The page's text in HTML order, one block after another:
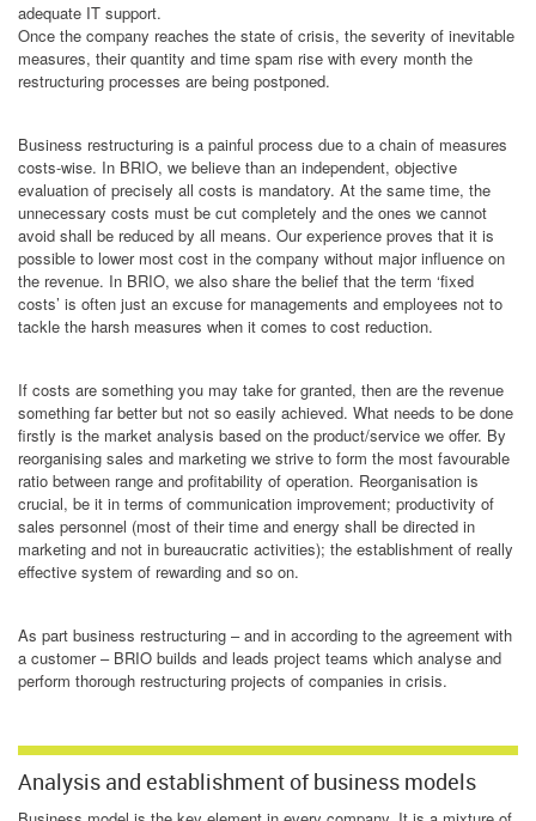
adequate IT support.
Once the company reaches the state of crisis, the severity of inevitable
measures, their quantity and time spam rise with every month the
restructuring processes are being postponed.
Business restructuring is a painful process due to a chain of measures
costs-wise. In BRIO, we believe than an independent, objective
evaluation of precisely all costs is mandatory. At the same time, the
unnecessary costs must be cut completely and the ones we cannot
avoid shall be reduced by all means. Our experience proves that it is
possible to lower most cost in the company without major influence on
the revenue. In BRIO, we also share the belief that the term ‘fixed
costs’ is often just an excuse for managements and employees not to
tackle the harsh measures when it comes to cost reduction.
If costs are something you may take for granted, then are the revenue
something far better but not so easily achieved. What needs to be done
firstly is the market analysis based on the product/service we offer. By
reorganising sales and marketing we strive to form the most favourable
ratio between range and profitability of operation. Reorganisation is
crucial, be it in terms of communication improvement; productivity of
sales personnel (most of their time and energy shall be directed in
marketing and not in bureaucratic activities); the establishment of really
effective system of rewarding and so on.
As part business restructuring – and in according to the agreement with
a customer – BRIO builds and leads project teams which analyse and
perform thorough restructuring projects of companies in crisis.
Analysis and establishment of business models